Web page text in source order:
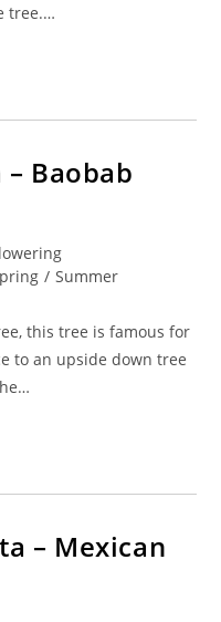
tree.…
Baobab
/ Summer
this tree is famous for
to an upside down tree
– Mexican